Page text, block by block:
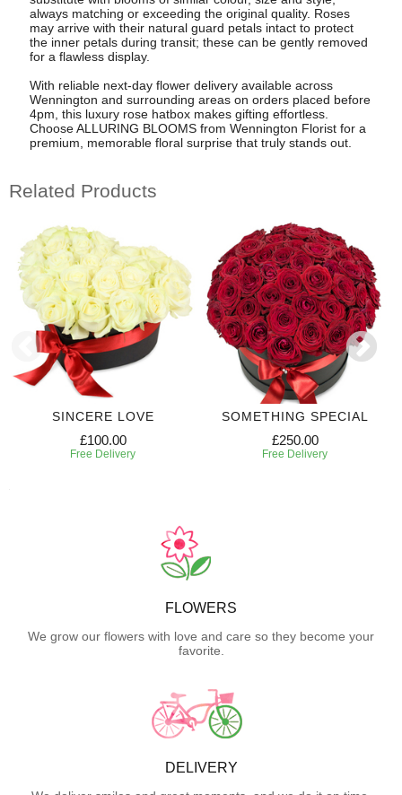
always matching or exceeding the original quality. Roses
may arrive with their natural guard petals intact to protect
the inner petals during transit; these can be gently removed
for a flawless display.
With reliable next-day flower delivery available across
Wennington and surrounding areas on orders placed before
4pm, this luxury rose hatbox makes gifting effortless.
Choose ALLURING BLOOMS from Wennington Florist for a
premium, memorable floral surprise that truly stands out.
Related Products
SINCERE LOVE
£100.00
Free Delivery
SOMETHING SPECIAL
£250.00
Free Delivery
FLOWERS
We grow our flowers with love and care so they become your
favorite.
DELIVERY